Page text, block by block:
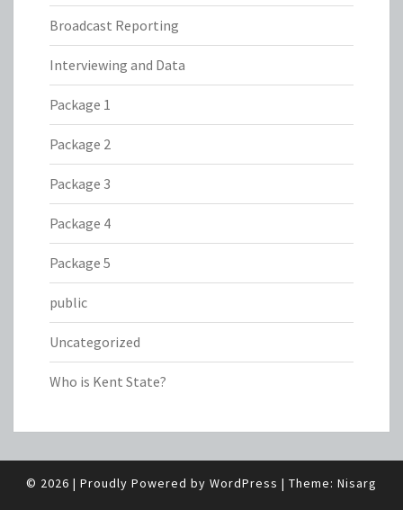
Broadcast Reporting
Interviewing and Data
Package 1
Package 2
Package 3
Package 4
Package 5
public
Uncategorized
Who is Kent State?
© 2026 | Proudly Powered by WordPress | Theme: Nisarg